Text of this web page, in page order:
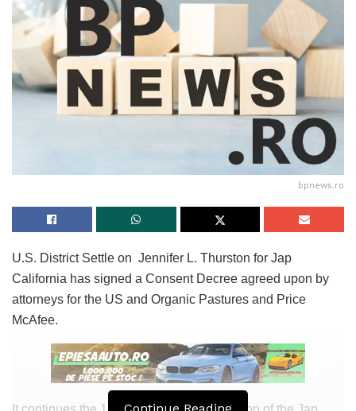
bpnews.ro
U.S. District Settle on Jennifer L. Thurston for Jap
California has signed a Consent Decree agreed upon by
attorneys for the US and Organic Pastures and Price
McAfee.